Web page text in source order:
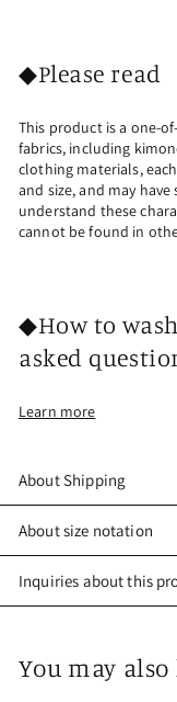
◆Please read
This product is a one-
fabrics, including
clothing materials,
and size, and may
understand these
cannot be found in
◆How to
asked
Learn more
About Shipping
About size notation
Inquiries about this
You may